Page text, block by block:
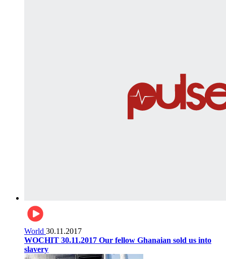
World 30.11.2017
WOCHIT 30.11.2017 Our fellow Ghanaian sold us into
slavery